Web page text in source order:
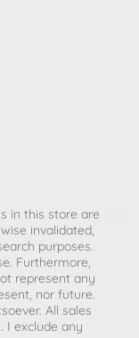
in this store are
invalidated,
purposes.
Furthermore,
represent any
nor future.
All sales
I exclude any